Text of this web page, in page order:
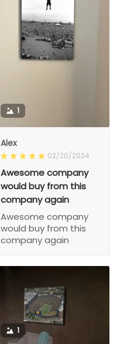
1
Alex
02/20/2024
Awesome company
would buy from this
company again
Awesome company
would buy from this
company again
1